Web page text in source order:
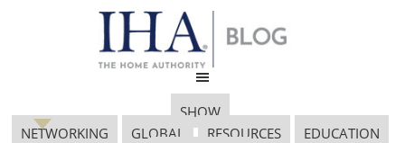
SHOW
NETWORKING
GLOBAL RESOURCES
EDUCATION